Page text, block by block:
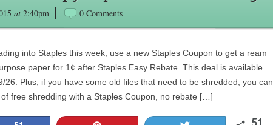
at 2:40pm 0 Comments
into Staples this week, use a new Staples Coupon to get a ream
paper for 1¢ after Staples Easy Rebate. This deal is available
26. Plus, if you have some old files that need to be shredded, you can
free shredding with a Staples Coupon, no rebate […]